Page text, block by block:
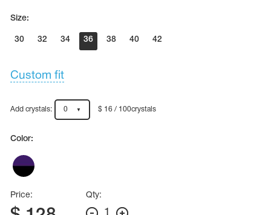
Size:
30 32 34 36 38 40 42
Custom fit
Add crystals: 0 $ 16 / 100crystals
Color:
Price: Qty: